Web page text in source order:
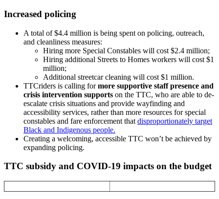
Increased policing
A total of $4.4 million is being spent on policing, outreach,
and cleanliness measures:
Hiring more Special Constables will cost $2.4 million;
Hiring additional Streets to Homes workers will cost $1
million;
Additional streetcar cleaning will cost $1 million.
TTCriders is calling formore supportive staff presence and
crisis intervention supports on the TTC, who are able to de-
escalate crisis situations and provide wayfinding and
accessibility services, rather than more resources for special
constables and fare enforcement that disproportionately target
Black and Indigenous people.
Creating a welcoming, accessible TTC won’t be achieved by
expanding policing.
TTC subsidy and COVID-19 impacts on the budget